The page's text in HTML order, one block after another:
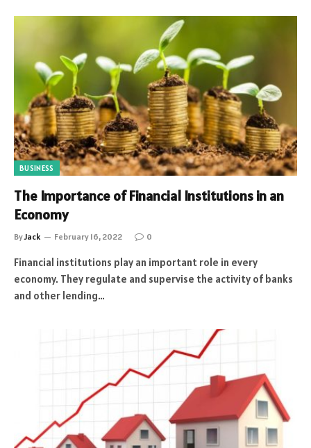
BUSINESS
The Importance of Financial Institutions in an
Economy
ByJack February 16, 2022 0
Financial institutions play an important role in every
economy. They regulate and supervise the activity of banks
and other lending…